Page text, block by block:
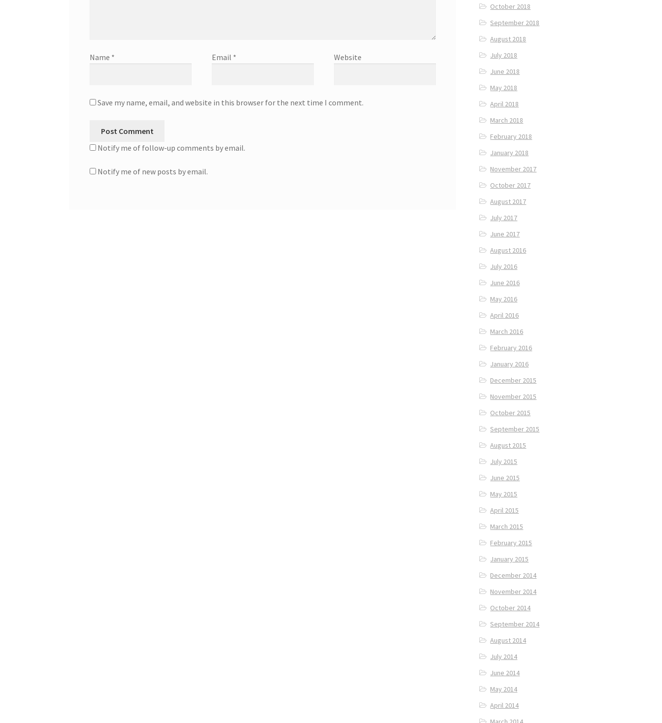
Name * Email * Website
Save my name, email, and website in this browser for the next time I comment.
Notify me of follow-up comments by email.
Notify me of new posts by email.
October 2018
September 2018
August 2018
July 2018
June 2018
May 2018
April 2018
March 2018
February 2018
January 2018
November 2017
October 2017
August 2017
July 2017
June 2017
August 2016
July 2016
June 2016
May 2016
April 2016
March 2016
February 2016
January 2016
December 2015
November 2015
October 2015
September 2015
August 2015
July 2015
June 2015
May 2015
April 2015
March 2015
February 2015
January 2015
December 2014
November 2014
October 2014
September 2014
August 2014
July 2014
June 2014
May 2014
April 2014